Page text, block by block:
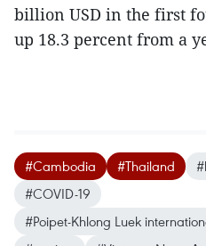
billion USD in the first
up 18.3 percent from a
#Cambodia #Thailand
#COVID-19
#Poipet-Khlong Luek